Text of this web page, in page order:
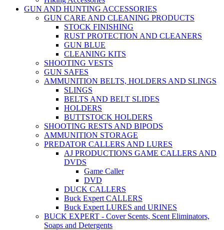
GUN AND HUNTING ACCESSORIES
GUN CARE AND CLEANING PRODUCTS
STOCK FINISHING
RUST PROTECTION AND CLEANERS
GUN BLUE
CLEANING KITS
SHOOTING VESTS
GUN SAFES
AMMUNITION BELTS, HOLDERS AND SLINGS
SLINGS
BELTS AND BELT SLIDES
HOLDERS
BUTTSTOCK HOLDERS
SHOOTING RESTS AND BIPODS
AMMUNITION STORAGE
PREDATOR CALLERS AND LURES
AJ PRODUCTIONS GAME CALLERS AND
DVDS
Game Caller
DVD
DUCK CALLERS
Buck Expert CALLERS
Buck Expert LURES and URINES
BUCK EXPERT - Cover Scents, Scent Eliminators,
Soaps and Detergents